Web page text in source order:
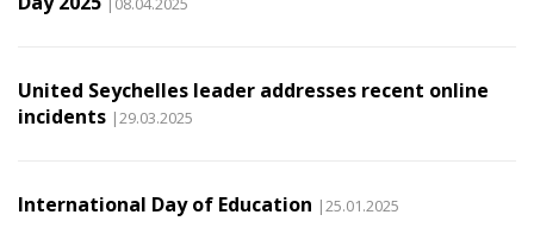
United Seychelles leader addresses recent online
incidents |29.03.2025
International Day of Education |25.01.2025